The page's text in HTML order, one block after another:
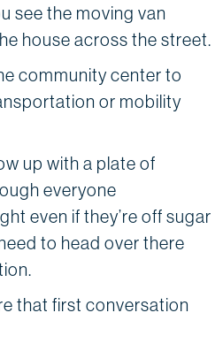
see the moving van
house across the street.
community center to
or mobility
up with a plate of
everyone
even if they’re off sugar
to head over there
that first conversation